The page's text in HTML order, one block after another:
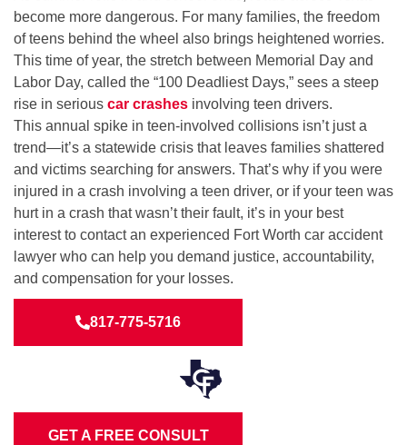
become more dangerous. For many families, the freedom
of teens behind the wheel also brings heightened worries.
This time of year, the stretch between Memorial Day and
Labor Day, called the “100 Deadliest Days,” sees a steep
rise in serious car crashes involving teen drivers.
This annual spike in teen-involved collisions isn’t just a
trend—it’s a statewide crisis that leaves families shattered
and victims searching for answers. That’s why if you were
injured in a crash involving a teen driver, or if your teen was
hurt in a crash that wasn’t their fault, it’s in your best
interest to contact an experienced Fort Worth car accident
lawyer who can help you demand justice, accountability,
and compensation for your losses.
817-775-5716
GET A FREE CONSULT